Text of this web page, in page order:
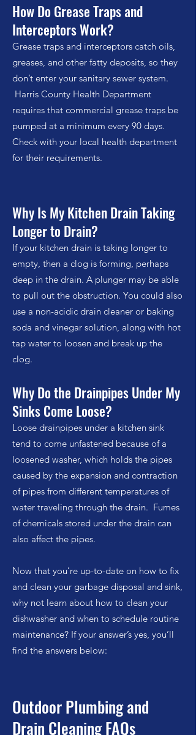
How Do Grease Traps and
Interceptors Work?
Grease traps and interceptors catch oils,
greases, and other fatty deposits, so they
don’t enter your sanitary sewer system.
Harris County Health Department
requires that commercial grease traps be
pumped at a minimum every 90 days.
Check with your local health department
for their requirements.
Why Is My Kitchen Drain Taking
Longer to Drain?
If your kitchen drain is taking longer to
empty, then a clog is forming, perhaps
deep in the drain. A plunger may be able
to pull out the obstruction. You could also
use a non-acidic drain cleaner or baking
soda and vinegar solution, along with hot
tap water to loosen and break up the
clog.
Why Do the Drainpipes Under My
Sinks Come Loose?
Loose drainpipes under a kitchen sink
tend to come unfastened because of a
loosened washer, which holds the pipes
caused by the expansion and contraction
of pipes from different temperatures of
water traveling through the drain. Fumes
of chemicals stored under the drain can
also affect the pipes.
Now that you’re up-to-date on how to fix
and clean your garbage disposal and sink,
why not learn about how to clean your
dishwasher and when to schedule routine
maintenance? If your answer’s yes, you’ll
find the answers below:
Outdoor Plumbing and
Drain Cleaning FAQs